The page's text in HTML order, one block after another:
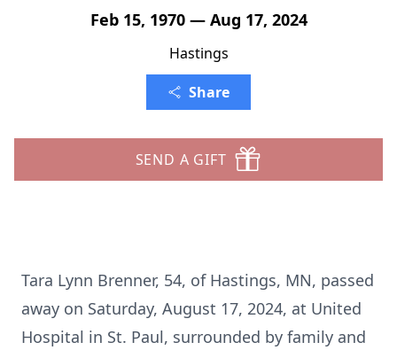
Feb 15, 1970 — Aug 17, 2024
Hastings
Share
SEND A GIFT
Tara Lynn Brenner, 54, of Hastings, MN, passed
away on Saturday, August 17, 2024, at United
Hospital in St. Paul, surrounded by family and